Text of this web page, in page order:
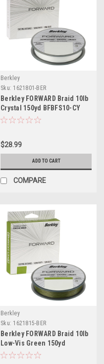
Berkley
Sku: 1621801-BER
Berkley FORWARD Braid 10lb
Crystal 150yd BFBFS10-CY
$28.99
ADD TO CART
COMPARE
Berkley
Sku: 1621815-BER
Berkley FORWARD Braid 10lb
Low-Vis Green 150yd
BFBFS10-22